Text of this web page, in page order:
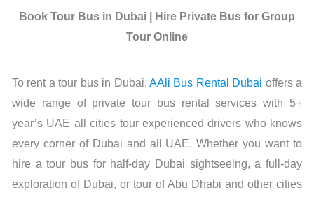
Book Tour Bus in Dubai |
Hire Private Bus for Group
Tour Online
To rent a tour bus in Dubai, AAli Bus Rental Dubai offers a
wide range of private tour bus rental services with 5+
year’s UAE all cities tour experienced drivers who knows
every corner of Dubai and all UAE. Whether you want to
hire a tour bus for half-day Dubai sightseeing, a full-day
exploration of Dubai, or tour of Abu Dhabi and other cities